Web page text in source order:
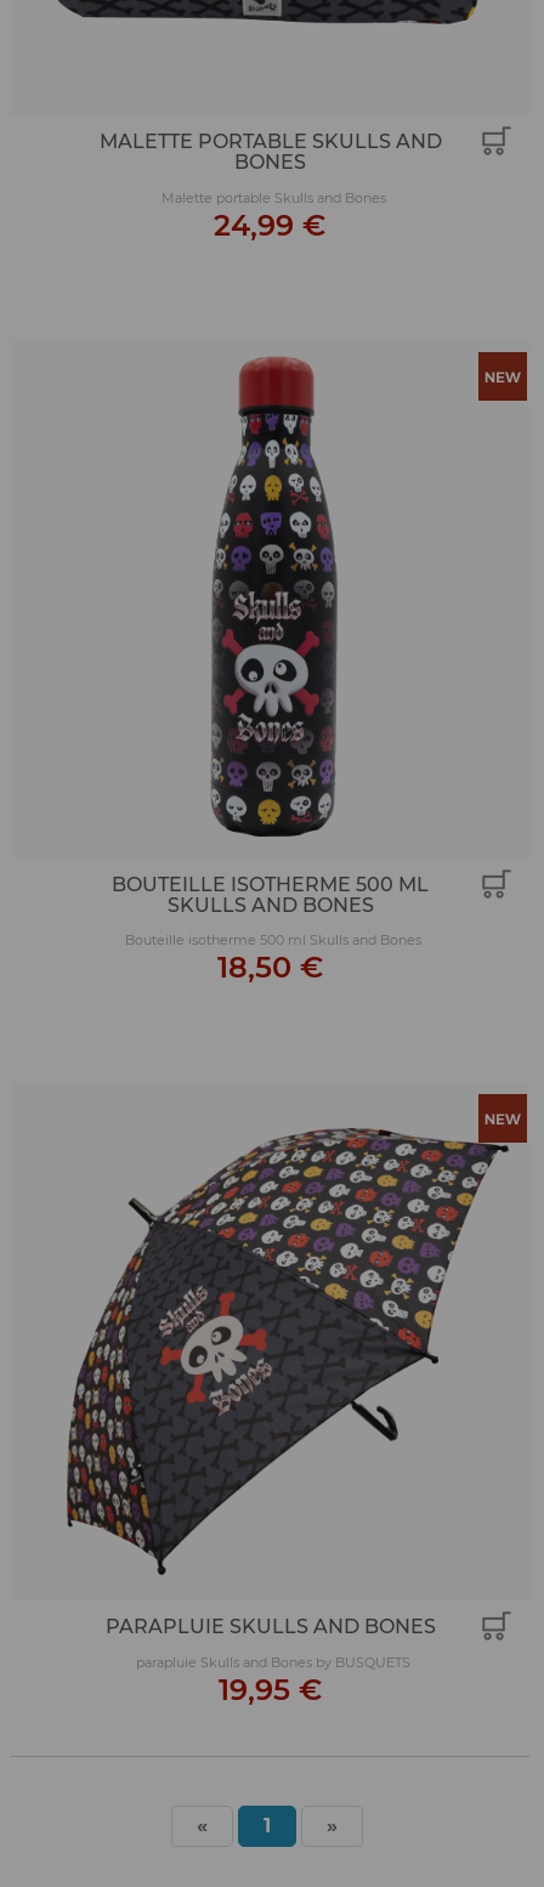
MALETTE PORTABLE SKULLS AND
BONES
Malette portable Skulls and Bones
24,99 €
BOUTEILLE ISOTHERME 500 ML
SKULLS AND BONES
Bouteille isotherme 500 ml Skulls and Bones
18,50 €
PARAPLUIE SKULLS AND BONES
parapluie Skulls and Bones by BUSQUETS
19,95 €
« 1 »